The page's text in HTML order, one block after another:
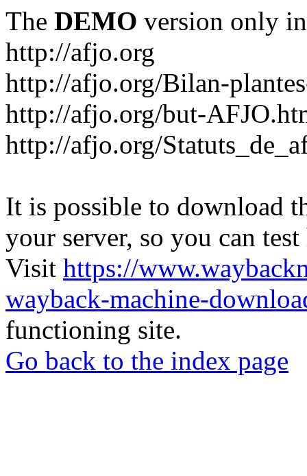
The DEMO version only
http://afjo.org
http://afjo.org/Bilan-
http://afjo.org/but-
http://afjo.org/
It is possible to download
your server, so you can
Visit https://
wayback-machine-
functioning site.
Go back to the index page